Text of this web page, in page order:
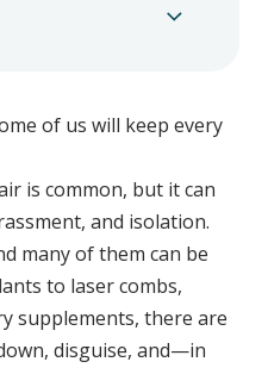
of us will keep every
is common, but it can
and isolation.
many of them can be
to laser combs,
supplements, there are
disguise, and—in